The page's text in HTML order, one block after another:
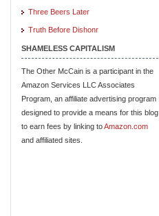
Three Beers Later
Truth Before Dishonr
SHAMELESS CAPITALISM
The Other McCain is a participant in the
Amazon Services LLC Associates
Program, an affiliate advertising program
designed to provide a means for this blog
to earn fees by linking toAmazon.com
and affiliated sites.